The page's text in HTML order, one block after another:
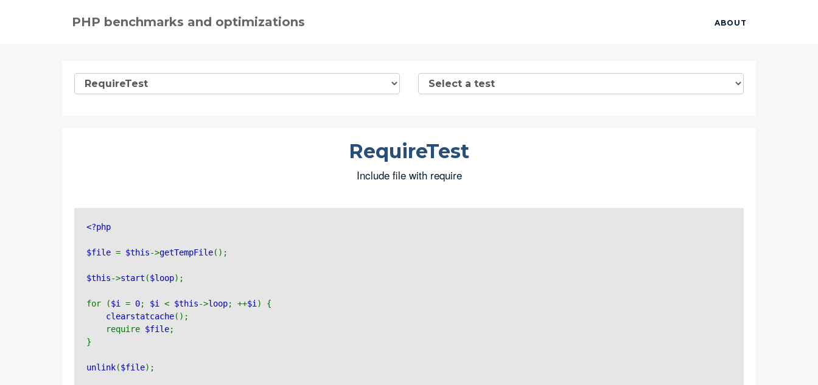
PHP benchmarks and optimizations ABOUT
RequireTest
Include file with require
<?php
$file = $this->getTempFile();
$this->start ($loop);
for ($i = 0; $i < $this->loop; ++$i ) {
clearstatcache();
require $file;
}
unlink($file);